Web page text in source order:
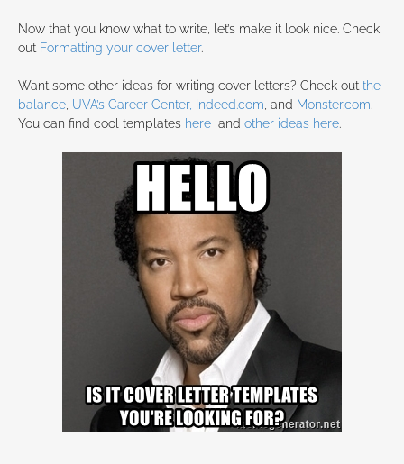
Now that you know what to write, let’s make it look nice. Check
out Formatting your cover letter.
Want some other ideas for writing cover letters? Check out the
balance UVA’s Career Center, Indeed.com , and Monster.com.
You can find cool templates here and other ideas here.